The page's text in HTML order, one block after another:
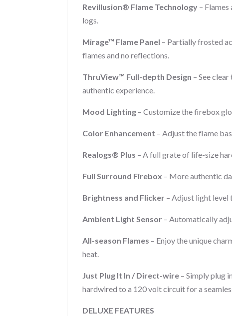
Revillusion® Flame Technology –
logs.
Mirage™ Flame Panel – Partially frosted
flames and no reflections.
ThruView™ Full-depth Design – See
authentic experience.
Mood Lighting – Customize the firebox
Color Enhancement – Adjust the flame
Realogs® Plus – A full grate of life-size
Full Surround Firebox – More authentic
Brightness and Flicker – Adjust light level
Ambient Light Sensor – Automatically
All-season Flames – Enjoy the unique
heat.
Just Plug It In / Direct-wire – Simply plug
hardwired to a 120 volt circuit for a
DELUXE FEATURES